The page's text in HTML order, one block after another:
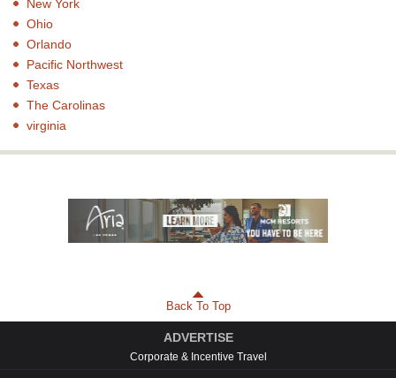
New York
Ohio
Orlando
Pacific Northwest
Texas
The Carolinas
virginia
Back To Top
ADVERTISE
Corporate & Incentive Travel